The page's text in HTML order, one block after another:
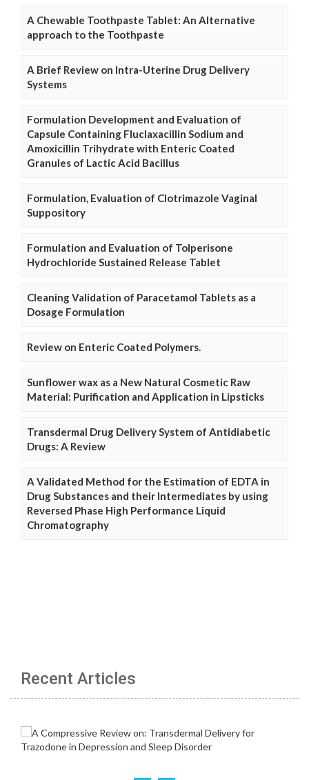
A Chewable Toothpaste Tablet: An Alternative
approach to the Toothpaste
A Brief Review on Intra-Uterine Drug Delivery
Systems
Formulation Development and Evaluation of
Capsule Containing Fluclaxacillin Sodium and
Amoxicillin Trihydrate with Enteric Coated
Granules of Lactic Acid Bacillus
Formulation, Evaluation of Clotrimazole Vaginal
Suppository
Formulation and Evaluation of Tolperisone
Hydrochloride Sustained Release Tablet
Cleaning Validation of Paracetamol Tablets as a
Dosage Formulation
Review on Enteric Coated Polymers.
Sunflower wax as a New Natural Cosmetic Raw
Material: Purification and Application in Lipsticks
Transdermal Drug Delivery System of Antidiabetic
Drugs: A Review
A Validated Method for the Estimation of EDTA in
Drug Substances and their Intermediates by using
Reversed Phase High Performance Liquid
Chromatography
Recent Articles